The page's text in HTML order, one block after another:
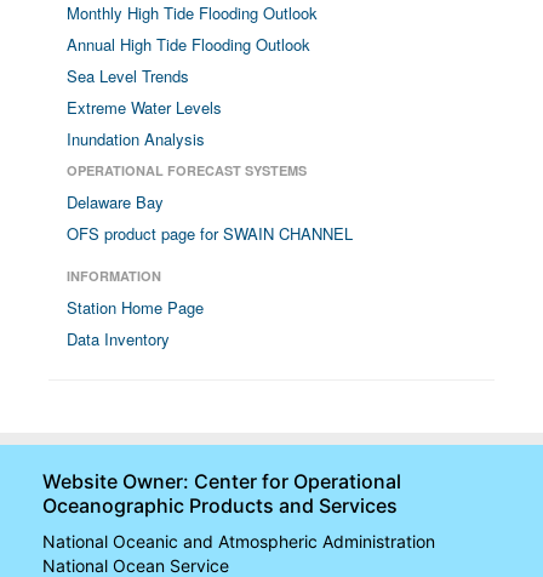
Monthly High Tide Flooding Outlook
Annual High Tide Flooding Outlook
Sea Level Trends
Extreme Water Levels
Inundation Analysis
OPERATIONAL FORECAST SYSTEMS
Delaware Bay
OFS product page for SWAIN CHANNEL
INFORMATION
Station Home Page
Data Inventory
Website Owner: Center for Operational
Oceanographic Products and Services
National Oceanic and Atmospheric Administration
National Ocean Service